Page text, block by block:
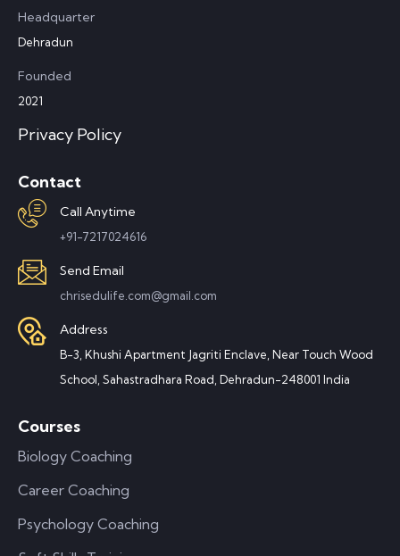
Headquarter
Dehradun
Founded
2021
Privacy Policy
Contact
Call Anytime
+91-7217024616
Send Email
chrisedulife.com@gmail.com
Address
B-3, Khushi Apartment Jagriti Enclave, Near Touch Wood
School, Sahastradhara Road, Dehradun-248001 India
Courses
Biology Coaching
Career Coaching
Psychology Coaching